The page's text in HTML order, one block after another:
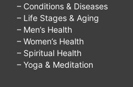
– Conditions & Diseases
– Life Stages & Aging
– Men’s Health
– Women’s Health
– Spiritual Health
– Yoga & Meditation